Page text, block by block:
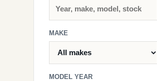
MAKE
MODEL YEAR